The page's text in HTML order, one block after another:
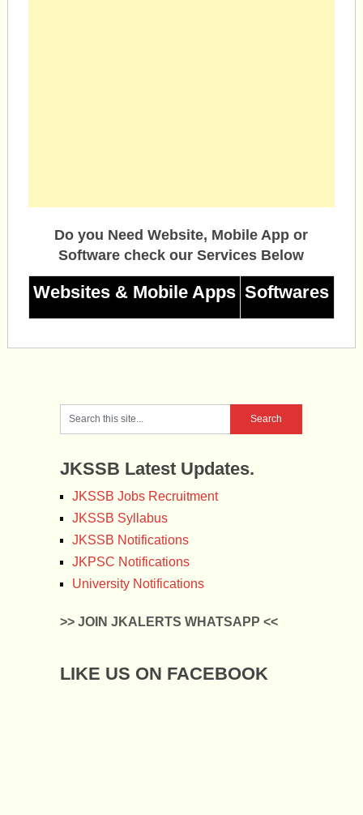
Do you Need Website, Mobile App or
Software check our Services Below
Websites & Mobile Apps Softwares
JKSSB Latest Updates.
JKSSB Jobs Recruitment
JKSSB Syllabus
JKSSB Notifications
JKPSC Notifications
University Notifications
>> JOIN JKALERTS WHATSAPP <<
LIKE US ON FACEBOOK